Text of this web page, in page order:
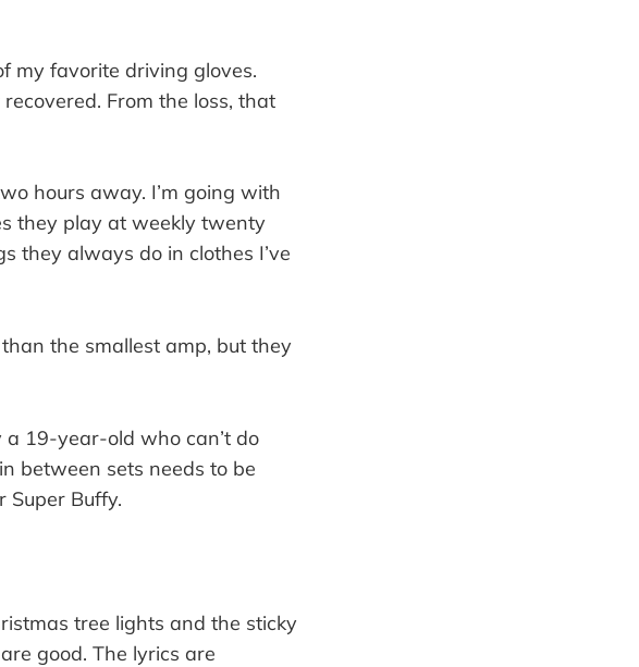
my favorite driving gloves.
From the loss, that
hours away. I’m going with
they play at weekly twenty
they always do in clothes I’ve
the smallest amp, but they
19-year-old who can’t do
between sets needs to be
Super Buffy.
tree lights and the sticky
good. The lyrics are